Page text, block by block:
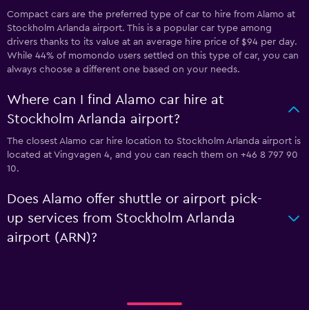
Compact cars are the preferred type of car to hire from Alamo at
Stockholm Arlanda airport. This is a popular car type among
drivers thanks to its value at an average hire price of $94 per day.
While 44% of momondo users settled on this type of car, you can
always choose a different one based on your needs.
Where can I find Alamo car hire at
Stockholm Arlanda airport?
The closest Alamo car hire location to Stockholm Arlanda airport is
located at Vingvagen 4, and you can reach them on +46 8 797 90
10.
Does Alamo offer shuttle or airport pick-
up services from Stockholm Arlanda
airport (ARN)?